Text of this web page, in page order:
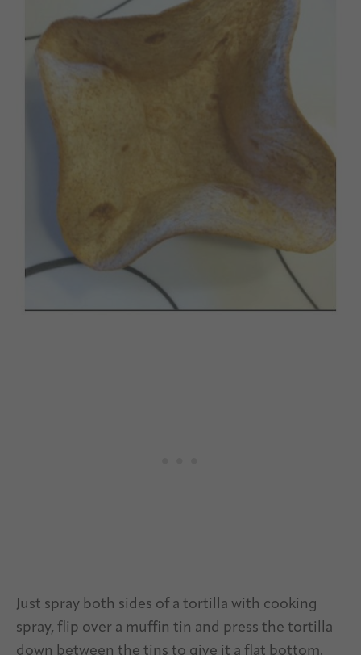
Just spray both sides of a tortilla with cooking
spray, flip over a muffin tin and press the tortilla
down between the tins to give it a flat bottom.